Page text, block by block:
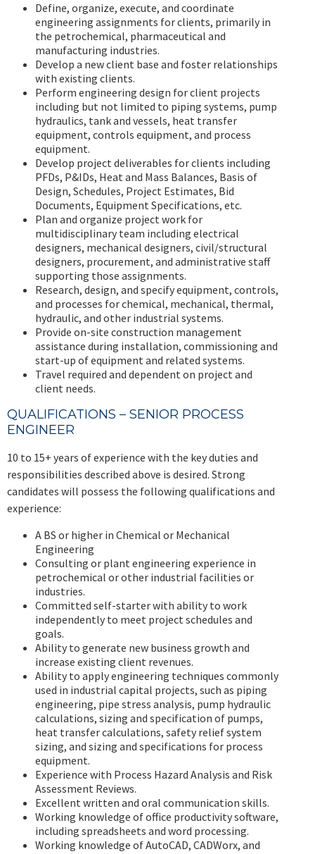
Define, organize, execute, and coordinate
engineering assignments for clients, primarily in
the petrochemical, pharmaceutical and
manufacturing industries.
Develop a new client base and foster relationships
with existing clients.
Perform engineering design for client projects
including but not limited to piping systems, pump
hydraulics, tank and vessels, heat transfer
equipment, controls equipment, and process
equipment.
Develop project deliverables for clients including
PFDs, P&IDs, Heat and Mass Balances, Basis of
Design, Schedules, Project Estimates, Bid
Documents, Equipment Specifications, etc.
Plan and organize project work for
multidisciplinary team including electrical
designers, mechanical designers, civil/structural
designers, procurement, and administrative staff
supporting those assignments.
Research, design, and specify equipment, controls,
and processes for chemical, mechanical, thermal,
hydraulic, and other industrial systems.
Provide on-site construction management
assistance during installation, commissioning and
start-up of equipment and related systems.
Travel required and dependent on project and
client needs.
QUALIFICATIONS – SENIOR PROCESS
ENGINEER
10 to 15+ years of experience with the key duties and
responsibilities described above is desired. Strong
candidates will possess the following qualifications and
experience:
A BS or higher in Chemical or Mechanical
Engineering
Consulting or plant engineering experience in
petrochemical or other industrial facilities or
industries.
Committed self-starter with ability to work
independently to meet project schedules and
goals.
Ability to generate new business growth and
increase existing client revenues.
Ability to apply engineering techniques commonly
used in industrial capital projects, such as piping
engineering, pipe stress analysis, pump hydraulic
calculations, sizing and specification of pumps,
heat transfer calculations, safety relief system
sizing, and sizing and specifications for process
equipment.
Experience with Process Hazard Analysis and Risk
Assessment Reviews.
Excellent written and oral communication skills.
Working knowledge of office productivity software,
including spreadsheets and word processing.
Working knowledge of AutoCAD, CADWorx, and